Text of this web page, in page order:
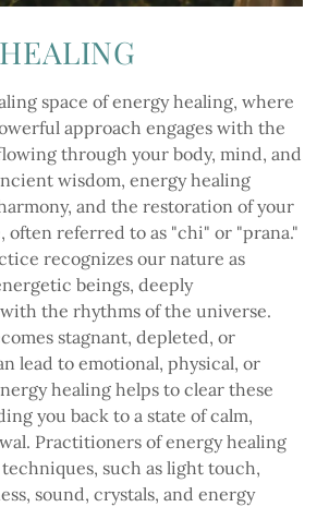
space of energy healing, where
approach engages with the
through your body, mind, and
wisdom, energy healing
and the restoration of your
often referred to as "chi" or "prana."
recognizes our nature as
beings, deeply
the rhythms of the universe.
stagnant, depleted, or
lead to emotional, physical, or
healing helps to clear these
you back to a state of calm,
Practitioners of energy healing
such as light touch,
sound, crystals, and energy